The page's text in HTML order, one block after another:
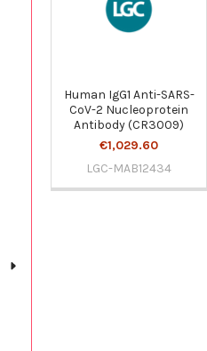
Human IgG1 Anti-SARS-
CoV-2 Nucleoprotein
Antibody (CR3009)
€1,029.60
LGC-MAB12434